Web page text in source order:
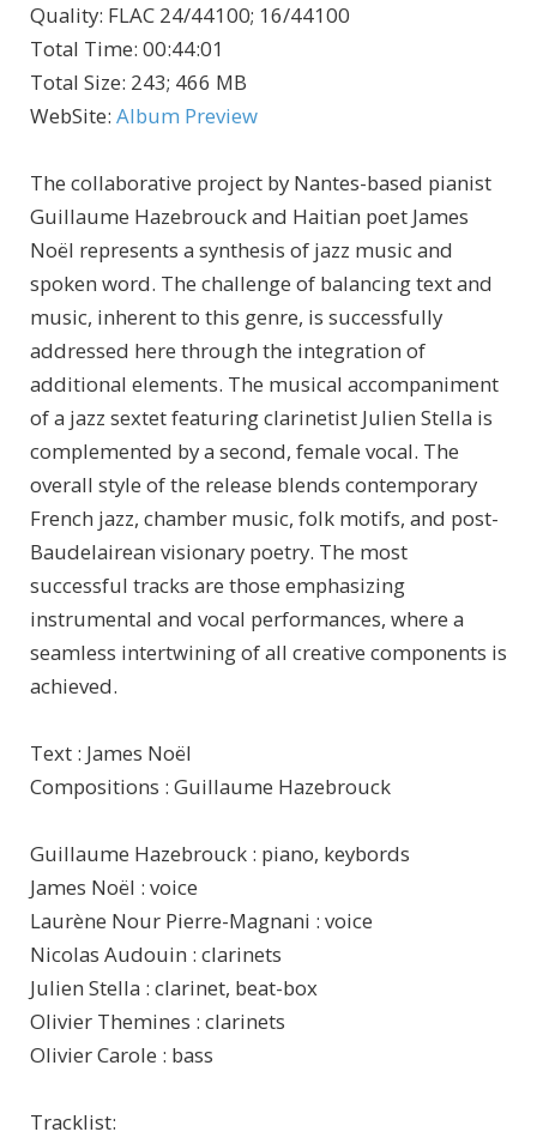
Quality: FLAC 24/44100; 16/44100
Total Time: 00:44:01
Total Size: 243; 466 MB
WebSite: Album Preview
The collaborative project by Nantes-based pianist
Guillaume Hazebrouck and Haitian poet James
Noël represents a synthesis of jazz music and
spoken word. The challenge of balancing text and
music, inherent to this genre, is successfully
addressed here through the integration of
additional elements. The musical accompaniment
of a jazz sextet featuring clarinetist Julien Stella is
complemented by a second, female vocal. The
overall style of the release blends contemporary
French jazz, chamber music, folk motifs, and post-
Baudelairean visionary poetry. The most
successful tracks are those emphasizing
instrumental and vocal performances, where a
seamless intertwining of all creative components is
achieved.
Text : James Noël
Compositions : Guillaume Hazebrouck
Guillaume Hazebrouck : piano, keybords
James Noël : voice
Laurène Nour Pierre-Magnani : voice
Nicolas Audouin : clarinets
Julien Stella : clarinet, beat-box
Olivier Themines : clarinets
Olivier Carole : bass
Tracklist: